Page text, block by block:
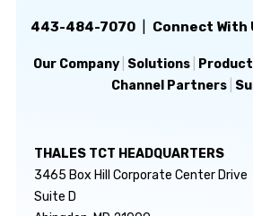
443-484-7070| Connect With
Our Company| Solutions|
Channel Partners
THALES TCT HEADQUARTERS
3465 Box Hill Corporate Center Drive
Suite D